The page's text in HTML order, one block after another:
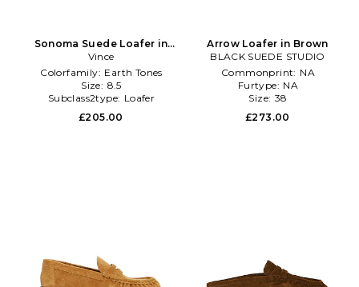
Sonoma Suede Loafer in
Brown
Vince
Colorfamily: Earth Tones
Size: 8.5
Subclass2type: Loafer
£205.00
Arrow Loafer in Brown
BLACK SUEDE STUDIO
Commonprint: NA
Furtype: NA
Size: 38
£273.00